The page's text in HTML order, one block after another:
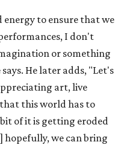
energy to ensure that we
I don't
or something
He later adds, "Let's
art, live
this world has to
of it is getting eroded
hopefully, we can bring